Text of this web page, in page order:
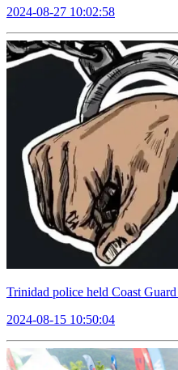
2024-08-27 10:02:58
Trinidad police held Coast
2024-08-15 10:50:04